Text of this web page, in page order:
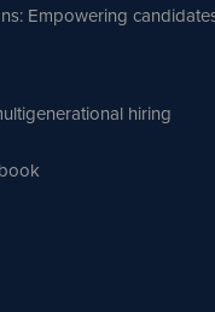
Empowering
hiring